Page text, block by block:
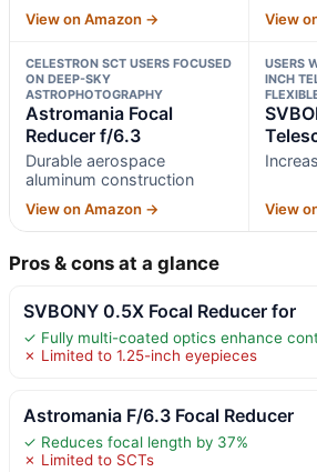
View on Amazon → View
CELESTRON SCT USERS FOCUSED
ON DEEP-SKY
ASTROPHOTOGRAPHY
Astromania Focal
Reducer f/6.3
Durable aerospace
aluminum construction
View on Amazon →
USERS
INCH
View
Pros & cons at a glance
SVBONY 0.5X Focal Reducer for
✓ Fully multi-coated optics enhance
✗ Limited to 1.25-inch eyepieces
Astromania F/6.3 Focal Reducer
✓ Reduces focal length by 37%
✗ Limited to SCTs